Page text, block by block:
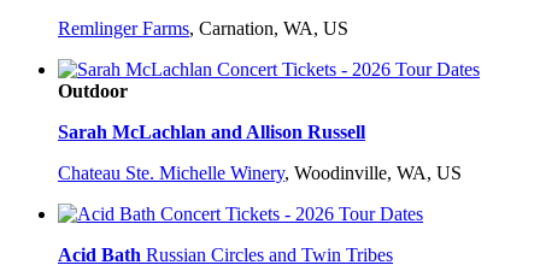
Remlinger Farms, Carnation, WA, US
Outdoor
Sarah McLachlan and Allison Russell
Chateau Ste. Michelle Winery, Woodinville, WA, US
Acid Bath Russian Circles and Twin Tribes